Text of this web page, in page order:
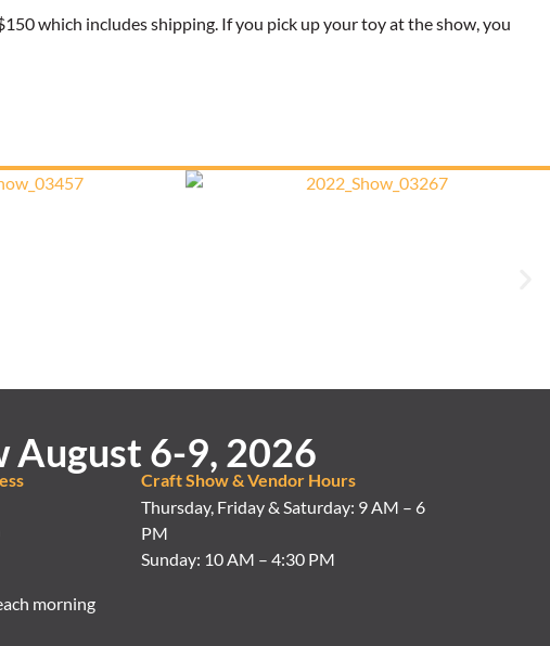
which includes shipping. If you pick up your toy at the show, you
August 6-9, 2026
morning
Craft Show & Vendor Hours
Thursday, Friday & Saturday: 9 AM – 6
PM
Sunday: 10 AM – 4:30 PM